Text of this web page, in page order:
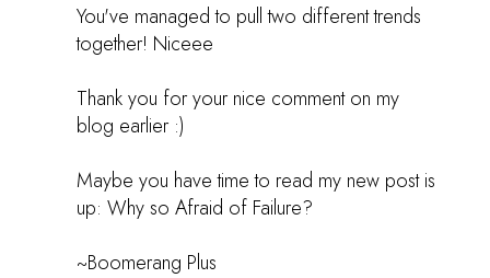
You've managed to pull two different trends
together! Niceee
Thank you for your nice comment on my
blog earlier :)
Maybe you have time to read my new post is
up: Why so Afraid of Failure?
~Boomerang Plus